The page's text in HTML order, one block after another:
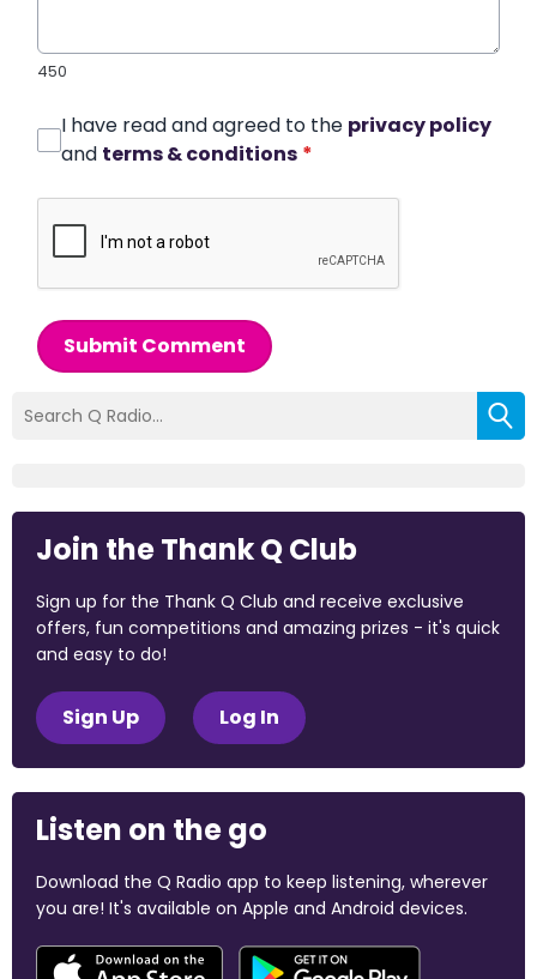
450
I have read and agreed to the privacy policy
and terms & conditions *
Submit Comment
Join the Thank Q Club
Sign up for the Thank Q Club and receive exclusive
offers, fun competitions and amazing prizes - it's quick
and easy to do!
Sign Up Log In
Listen on the go
Download the Q Radio app to keep listening, wherever
you are! It's available on Apple and Android devices.